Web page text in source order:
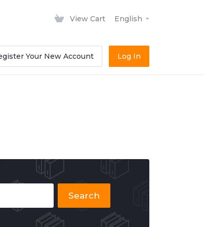
View Cart English
Your New Account Log In
Search